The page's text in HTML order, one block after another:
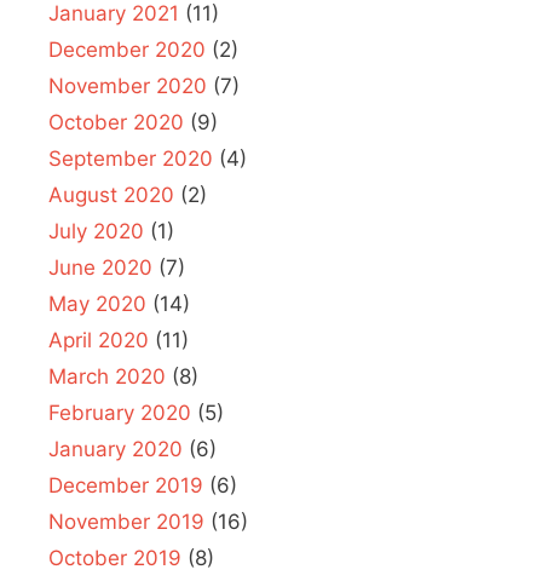
January 2021 (11)
December 2020 (2)
November 2020 (7)
October 2020 (9)
September 2020 (4)
August 2020 (2)
July 2020 (1)
June 2020 (7)
May 2020 (14)
April 2020 (11)
March 2020 (8)
February 2020 (5)
January 2020 (6)
December 2019 (6)
November 2019 (16)
October 2019 (8)